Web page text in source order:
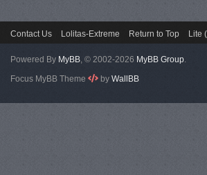
Contact Us Lolitas-Extreme Return to Top Lite
Powered By MyBB , © 2002-2026 MyBB Group
Focus MyBB Theme
by WallBB